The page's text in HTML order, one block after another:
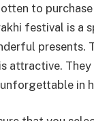
to
festival is a
presents.
attractive.
in